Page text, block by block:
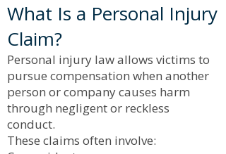
What Is a Personal Injury
Claim?
Personal injury law allows victims to
pursue compensation when another
person or company causes harm
through negligent or reckless
conduct.
These claims often involve: